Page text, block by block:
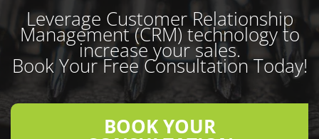
Leverage Customer Relationship
Management (CRM) technology to
increase your sales.
Book Your Free Consultation Today!
BOOK YOUR